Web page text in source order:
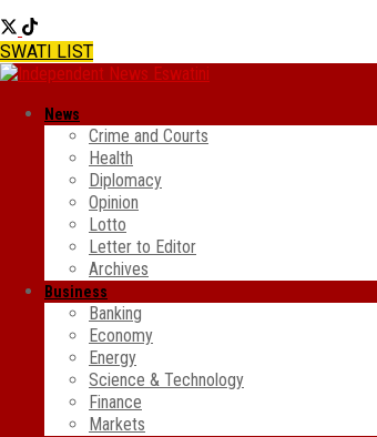
SWATI LIST
News
Crime and Courts
Health
Diplomacy
Opinion
Lotto
Letter to Editor
Archives
Business
Banking
Economy
Energy
Science & Technology
Finance
Markets